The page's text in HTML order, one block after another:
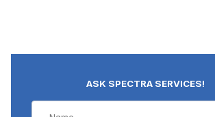
ASK SPECTRA SERVICES!